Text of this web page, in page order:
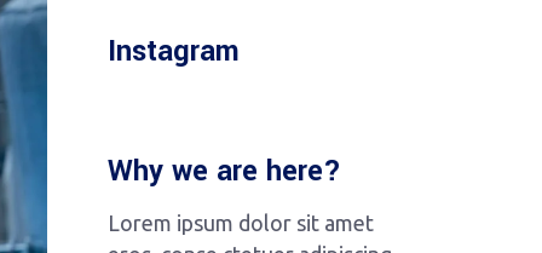
Instagram
Why we are here?
Lorem ipsum dolor sit amet